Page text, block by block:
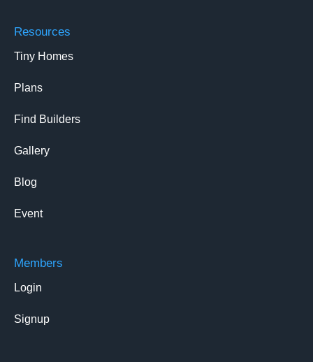
Resources
Tiny Homes
Plans
Find Builders
Gallery
Blog
Event
Members
Login
Signup